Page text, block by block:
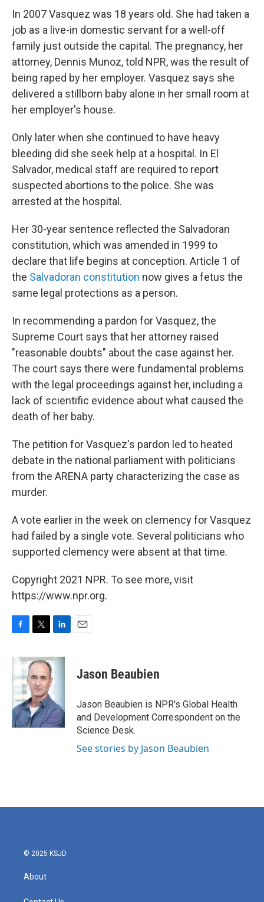
In 2007 Vasquez was 18 years old. She had taken a
job as a live-in domestic servant for a well-off
family just outside the capital. The pregnancy, her
attorney, Dennis Munoz, told NPR, was the result of
being raped by her employer. Vasquez says she
delivered a stillborn baby alone in her small room at
her employer's house.
Only later when she continued to have heavy
bleeding did she seek help at a hospital. In El
Salvador, medical staff are required to report
suspected abortions to the police. She was
arrested at the hospital.
Her 30-year sentence reflected the Salvadoran
constitution, which was amended in 1999 to
declare that life begins at conception. Article 1 of
the Salvadoran constitution now gives a fetus the
same legal protections as a person.
In recommending a pardon for Vasquez, the
Supreme Court says that her attorney raised
"reasonable doubts" about the case against her.
The court says there were fundamental problems
with the legal proceedings against her, including a
lack of scientific evidence about what caused the
death of her baby.
The petition for Vasquez's pardon led to heated
debate in the national parliament with politicians
from the ARENA party characterizing the case as
murder.
A vote earlier in the week on clemency for Vasquez
had failed by a single vote. Several politicians who
supported clemency were absent at that time.
Copyright 2021 NPR. To see more, visit
https://www.npr.org.
c
b
o
k
i
t
t
e
r
n
e
I
n
Jason Beaubien
Jason Beaubien is NPR's Global Health
and Development Correspondent on the
Science Desk.
See stories by Jason Beaubien
© 2025 KSJD
About